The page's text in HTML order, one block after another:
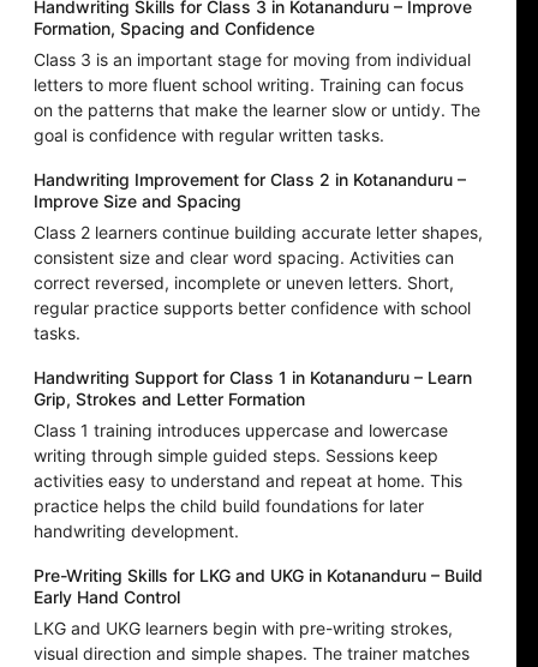
Handwriting Skills for Class 3 in Kotananduru – Improve
Formation, Spacing and Confidence
Class 3 is an important stage for moving from individual
letters to more fluent school writing. Training can focus
on the patterns that make the learner slow or untidy. The
goal is confidence with regular written tasks.
Handwriting Improvement for Class 2 in Kotananduru –
Improve Size and Spacing
Class 2 learners continue building accurate letter shapes,
consistent size and clear word spacing. Activities can
correct reversed, incomplete or uneven letters. Short,
regular practice supports better confidence with school
tasks.
Handwriting Support for Class 1 in Kotananduru – Learn
Grip, Strokes and Letter Formation
Class 1 training introduces uppercase and lowercase
writing through simple guided steps. Sessions keep
activities easy to understand and repeat at home. This
practice helps the child build foundations for later
handwriting development.
Pre-Writing Skills for LKG and UKG in Kotananduru – Build
Early Hand Control
LKG and UKG learners begin with pre-writing strokes,
visual direction and simple shapes. The trainer matches